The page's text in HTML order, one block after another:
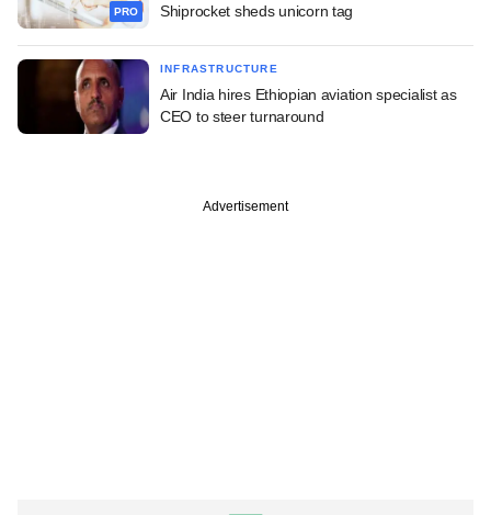
PRO
Shiprocket sheds unicorn tag
INFRASTRUCTURE
Air India hires Ethiopian aviation specialist as
CEO to steer turnaround
Advertisement